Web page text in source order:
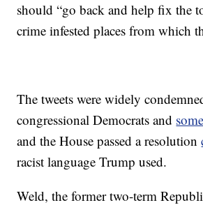
should “go back and help fix the
crime infested places from which
The tweets were widely
congressional Democrats and
and the House passed a resolution
racist language Trump used.
Weld, the former two-term